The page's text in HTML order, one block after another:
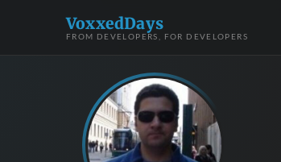
VoxxedDays
FROM DEVELOPERS, FOR DEVELOPERS